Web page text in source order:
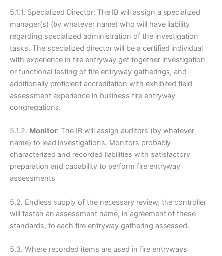
5.1.1. Specialized Director: The IB will assign a specialized
manager(s) (by whatever name) who will have liability
regarding specialized administration of the investigation
tasks. The specialized director will be a certified individual
with experience in fire entryway get together investigation
or functional testing of fire entryway gatherings, and
additionally proficient accreditation with exhibited field
assessment experience in business fire entryway
congregations.
5.1.2. Monitor: The IB will assign auditors (by whatever
name) to lead investigations. Monitors probably
characterized and recorded liabilities with satisfactory
preparation and capability to perform fire entryway
assessments.
5.2. Endless supply of the necessary review, the controller
will fasten an assessment name, in agreement of these
standards, to each fire entryway gathering assessed.
5.3. Where recorded items are used in fire entryways